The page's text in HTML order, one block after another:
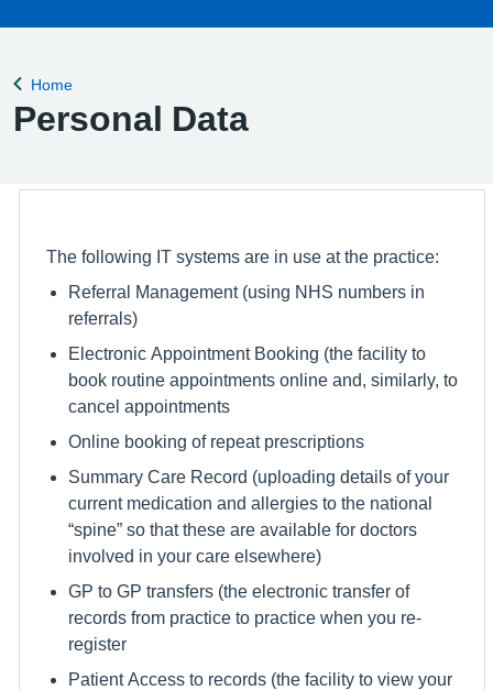
Back to
Home
Personal Data
The following IT systems are in use at the practice:
Referral Management (using NHS numbers in
referrals)
Electronic Appointment Booking (the facility to
book routine appointments online and, similarly, to
cancel appointments
Online booking of repeat prescriptions
Summary Care Record (uploading details of your
current medication and allergies to the national
“spine” so that these are available for doctors
involved in your care elsewhere)
GP to GP transfers (the electronic transfer of
records from practice to practice when you re-
register
Patient Access to records (the facility to view your